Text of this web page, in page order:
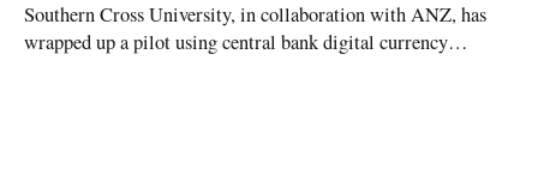
Southern Cross University, in collaboration with ANZ, has
wrapped up a pilot using central bank digital currency